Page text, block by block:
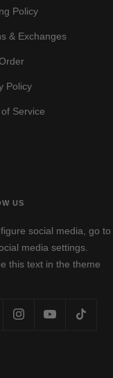
Policy
& Exchanges
Policy
Service
US
social media, go to
media settings.
this text in the theme